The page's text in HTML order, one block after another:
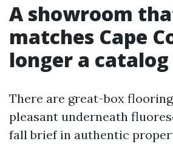
A showroom
matches Cape
longer a
There are great-box
pleasant underneath
fall brief in authentic